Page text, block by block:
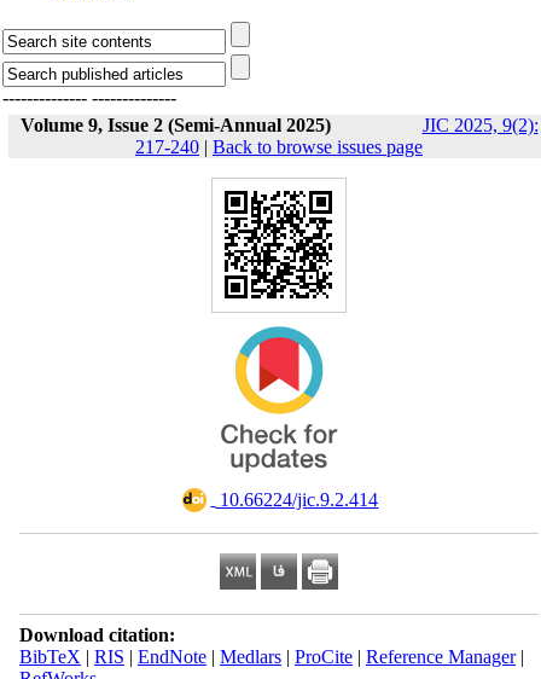
-------------- --------------
Volume 9, Issue 2 (Semi-Annual 2025)
JIC 2025, 9(2):
217-240 | Back to browse issues page
‎ 10.66224/jic.9.2.414
Download citation:
BibTeX | RIS | EndNote| Medlars| ProCite| Reference Manager|